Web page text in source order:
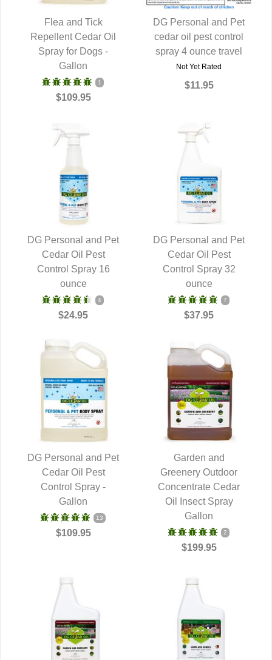
QUICK VIEW
Flea and Tick
Repellent Cedar Oil
Spray for Dogs -
Gallon
1
$109.95
QUICK VIEW
DG Personal and Pet
cedar oil pest control
spray 4 ounce travel
Not Yet Rated
$11.95
QUICK VIEW
DG Personal and Pet
Cedar Oil Pest
Control Spray 16
ounce
4
$24.95
QUICK VIEW
DG Personal and Pet
Cedar Oil Pest
Control Spray 32
ounce
7
$37.95
QUICK VIEW
DG Personal and Pet
Cedar Oil Pest
Control Spray -
Gallon
13
$109.95
QUICK VIEW
Garden and
Greenery Outdoor
Concentrate Cedar
Oil Insect Spray
Gallon
2
$199.95